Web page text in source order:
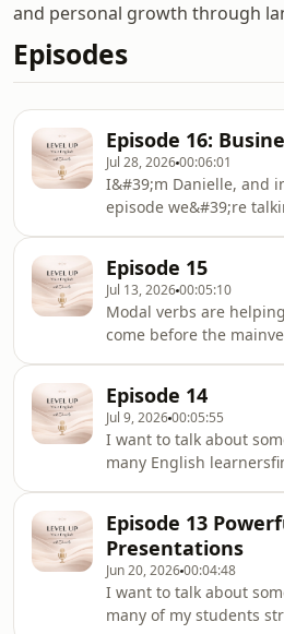
and personal growth through
Episodes
Episode 16:
Jul 28, 202600:06:01
I&#39;m Danielle, and
episode we&#39;re
meetings, writing
with international
Business English can
communicate more
confidently.
Episode 15
Jul 13, 202600:05:10
Modal verbs are
come before the
obligation.
Episode 14
Jul 9, 202600:05:55
I want to talk about
many English
students, you mightbe
&quot;Danielle, I can
job, my studies, and
topics in English, but I
what to say when
Episode 13
Presentations
Jun 20, 202600:04:48
I want to talk about
many of my students